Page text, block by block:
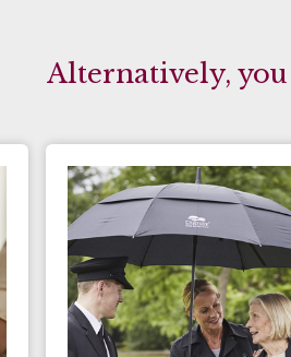
Alternatively,